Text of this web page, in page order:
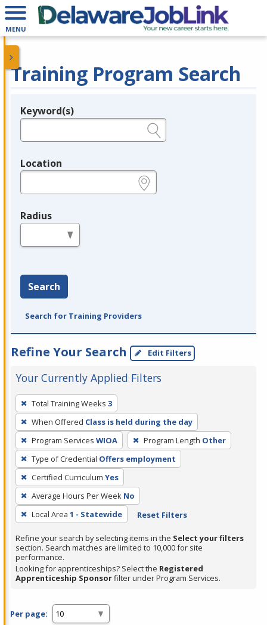
MENU
Training Program Search
Legend
Keyword(s)
Location
Radius
Search
Search for Training Providers
Refine Your Search Edit Filters
Your Currently Applied Filters
To
remove
a
filter,
press
Enter
or
Spacebar.
Total Training Weeks 3
When Offered Class is held during the day
Program Services WIOA Program Length Other
Type of Credential Offers employment
Certified Curriculum Yes
Average Hours Per Week No
Local Area 1 - Statewide Reset Filters
Refine your search by selecting items in the Select your filters
section. Search matches are limited to 10,000 for site
performance.
Looking for apprenticeships? Select the Registered
Apprenticeship Sponsorfilter under Program Services.
Per page: